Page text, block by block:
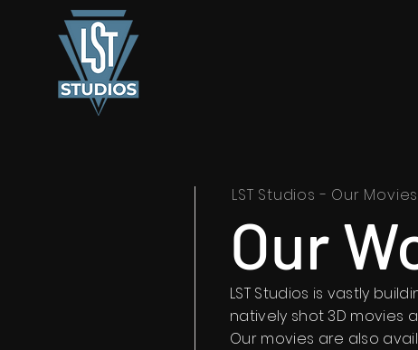
Our
LST Studios - Our Movies
LST Studios is vastly
natively shot 3D movies
Our movies are also